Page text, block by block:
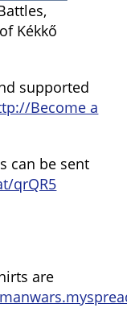
Kékkő
supported
Become a
can be sent
qrQR5
are